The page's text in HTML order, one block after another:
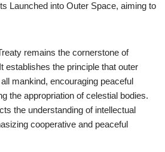
Launched into Outer Space, aiming to
remains the cornerstone of
establishes the principle that outer
mankind, encouraging peaceful
the appropriation of celestial bodies.
the understanding of intellectual
cooperative and peaceful